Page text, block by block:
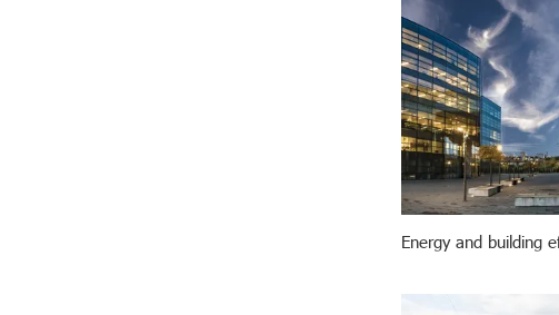
Energy and building